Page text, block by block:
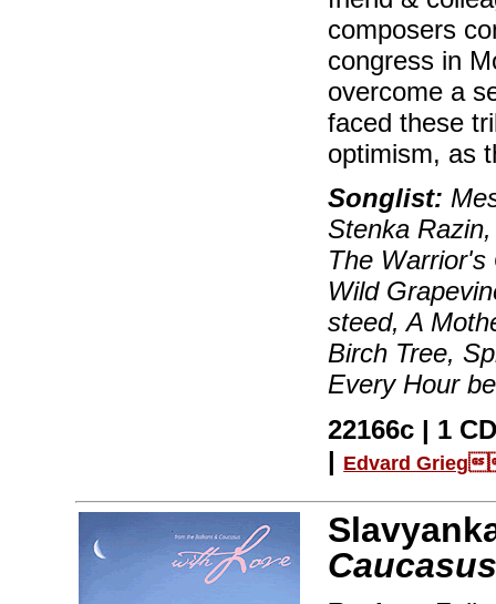
composers
congress in
overcome a
faced these
optimism, as
Songlist:
Stenka
The
Wild
steed, A
Birch Tree,
Every Hour
22166c | 1
| Edvard